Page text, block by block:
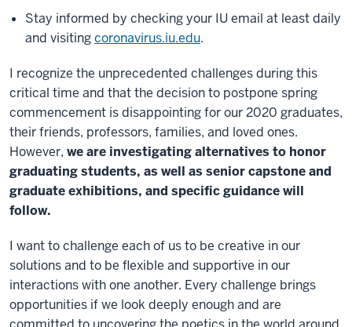
Stay informed by checking your IU email at least daily
and visitingcoronavirus.iu.edu.
I recognize the unprecedented challenges during this
critical time and that the decision to postpone spring
commencement is disappointing for our 2020 graduates,
their friends, professors, families, and loved ones.
However, we are investigating alternatives to honor
graduating students, as well as senior capstone and
graduate exhibitions, and specific guidance will
follow.
I want to challenge each of us to be creative in our
solutions and to be flexible and supportive in our
interactions with one another. Every challenge brings
opportunities if we look deeply enough and are